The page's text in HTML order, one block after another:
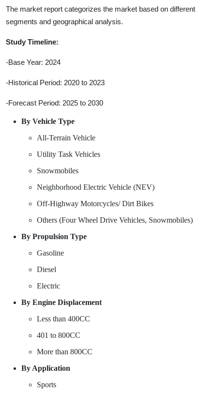
The market report categorizes the market based on different
segments and geographical analysis.
Study Timeline:
-Base Year: 2024
-Historical Period: 2020 to 2023
-Forecast Period: 2025 to 2030
By Vehicle Type
All-Terrain Vehicle
Utility Task Vehicles
Snowmobiles
Neighborhood Electric Vehicle (NEV)
Off-Highway Motorcycles/ Dirt Bikes
Others (Four Wheel Drive Vehicles, Snowmobiles)
By Propulsion Type
Gasoline
Diesel
Electric
By Engine Displacement
Less than 400CC
401 to 800CC
More than 800CC
By Application
Sports